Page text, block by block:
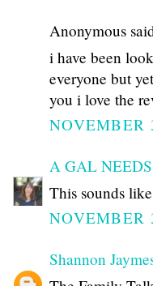
Anonymous
i have been
everyone but
you i love the
NOVEMBER
A GAL
This sounds
NOVEMBER
Shannon